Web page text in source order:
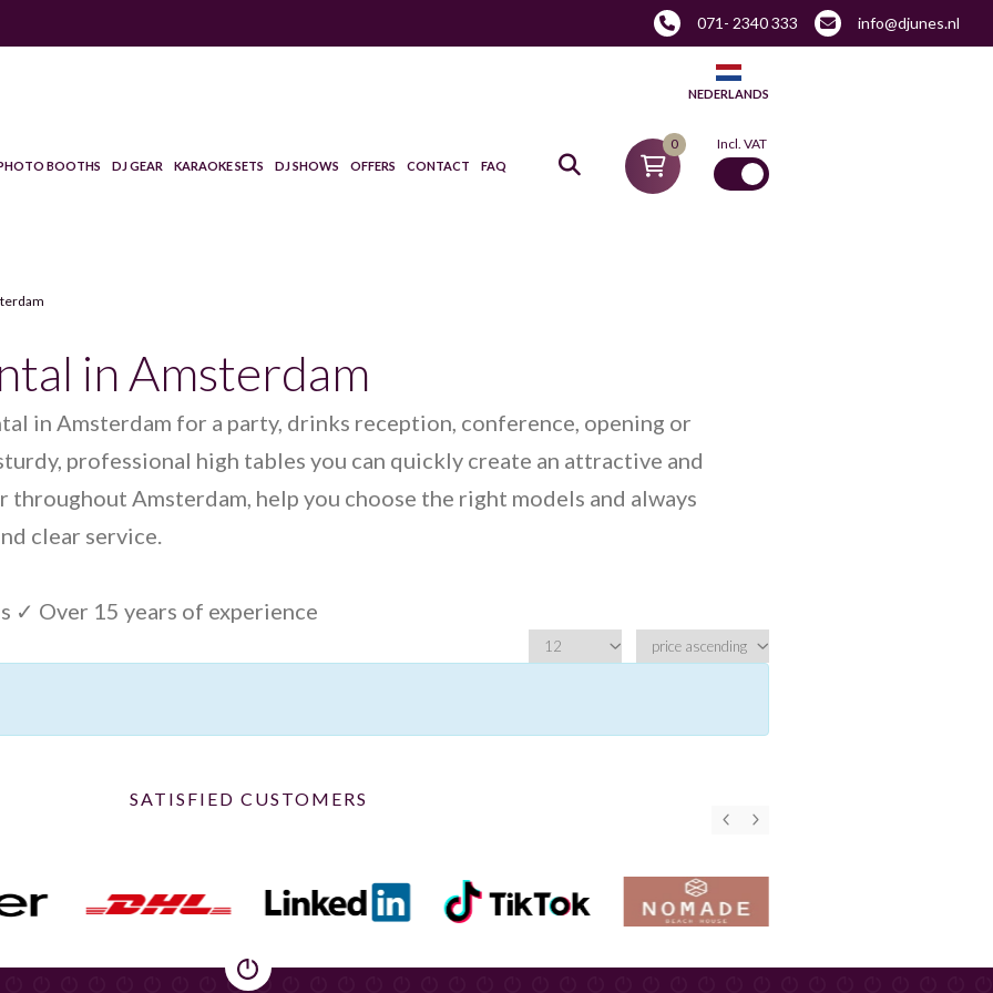
071- 2340 333 info@djunes.nl
BOOTHS DJ GEAR KARAOKE SETS DJ SHOWS OFFERS CONTACT FAQ
Incl. VAT
0
NEDERLANDS
in Amsterdam
in Amsterdam for a party, drinks reception, conference, opening or
professional high tables you can quickly create an attractive and
Amsterdam, help you choose the right models and always
clear service.
✓ Over 15 years of experience
SATISFIED CUSTOMERS